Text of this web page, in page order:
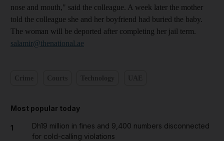
nose and mouth," said the colleague. A week later the mother
told the colleague she and her boyfriend had buried the baby.
The woman will be deported after completing her jail term.
salamir@thenational.ae
Most popular today
1
Dh19 million in fines and 9,400 numbers disconnected
for cold-calling violations